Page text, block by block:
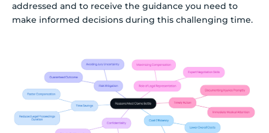
addressed and to receive the guidance you need to
make informed decisions during this challenging time.